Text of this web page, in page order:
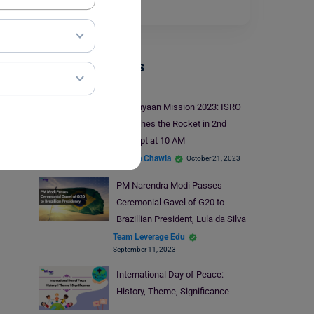
full mode.…Read More
Trending Events
Gaganyaan Mission 2023: ISRO
Launches the Rocket in 2nd
Attempt at 10 AM
Malvika Chawla October 21, 2023
PM Narendra Modi Passes
Ceremonial Gavel of G20 to
Brazillian President, Lula da Silva
Team Leverage Edu
September 11, 2023
International Day of Peace:
History, Theme, Significance